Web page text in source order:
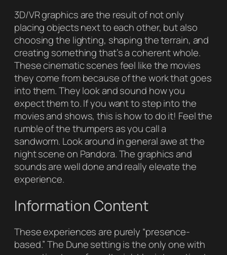
3D/VR graphics are the result of not only
placing objects next to each other, but also
choosing the lighting, shaping the terrain, and
creating something that’s a coherent whole.
These cinematic scenes feel like the movies
they come from because of the work that goes
into them. They look and sound how you
expect them to. If you want to step into the
movies and shows, this is how to do it! Feel the
rumble of the thumpers as you call a
sandworm. Look around in general awe at the
night scene on Pandora. The graphics and
sounds are well done and really elevate the
experience.
Information Content
These experiences are purely “presence-
based.” The Dune setting is the only one with